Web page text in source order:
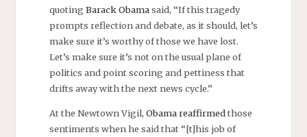
quoting Barack Obamasaid, “If this tragedy
prompts reflection and debate, as it should, let’s
make sure it’s worthy of those we have lost.
Let’s make sure it’s not on the usual plane of
politics and point scoring and pettiness that
drifts away with the next news cycle.”
At the Newtown Vigil, Obama reaffirmedthose
sentiments when he said that “[t]his job of